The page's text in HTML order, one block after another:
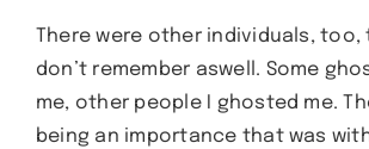
There were other individuals, too,
don’t remember aswell. Some
me, other people I ghosted me.
being an importance that was